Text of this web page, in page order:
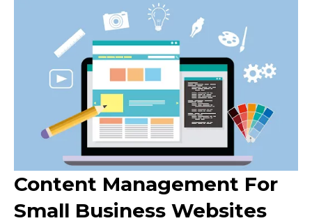
Content Management For
Small Business Websites